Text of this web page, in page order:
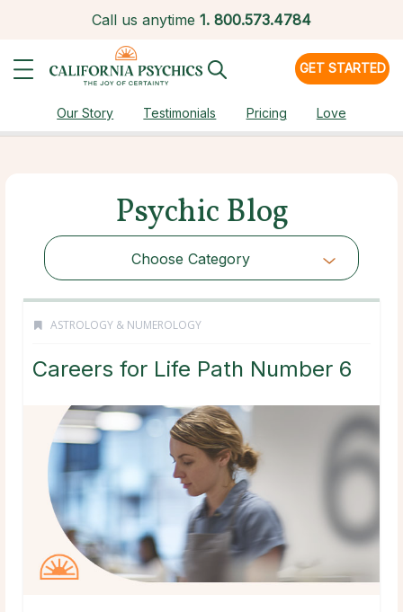
Call us anytime 1. 800.573.4784
GET STARTED
Our Story Testimonials Pricing Love
Psychic Blog
Choose Category
ASTROLOGY & NUMEROLOGY
Careers for Life Path Number 6